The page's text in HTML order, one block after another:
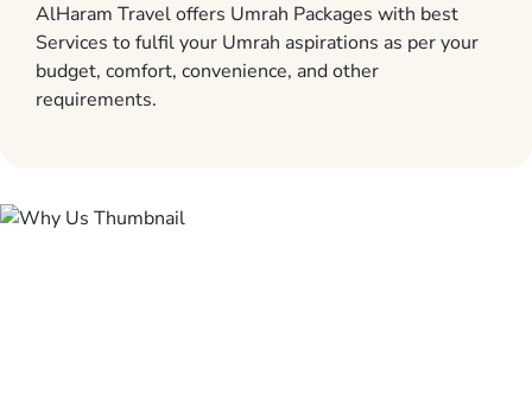
AlHaram Travel offers Umrah Packages with best
Services to fulfil your Umrah aspirations as per your
budget, comfort, convenience, and other
requirements.